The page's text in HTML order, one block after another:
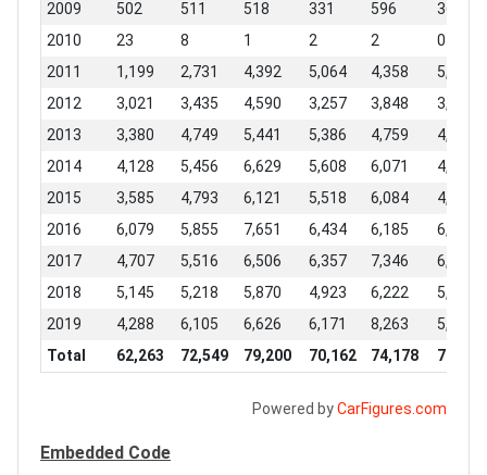
2009
502 511 518 331 596
369
2010
23 8 1 2 2
0
2011
1,199 2,731 4,392 5,064 4,358
5,827
2012
3,021 3,435 4,590 3,257 3,848
3,295
2013
3,380 4,749 5,441 5,386 4,759
4,590
2014
4,128 5,456 6,629 5,608 6,071
4,983
2015
3,585 4,793 6,121 5,518 6,084
4,693
2016
6,079 5,855 7,651 6,434 6,185
6,497
2017
4,707 5,516 6,506 6,357 7,346
6,206
2018
5,145 5,218 5,870 4,923 6,222
5,344
2019
4,288 6,105 6,626 6,171 8,263
5,538
Total
62,263 72,549 79,200 70,162 74,178 71,386
Powered byCarFigures.com
Embedded Code